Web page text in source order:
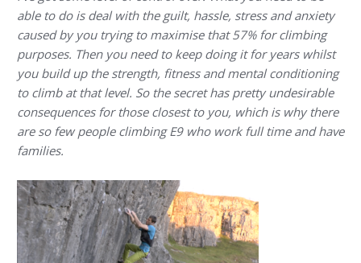
able to do is deal with the guilt, hassle, stress and anxiety
caused by you trying to maximise that 57% for climbing
purposes. Then you need to keep doing it for years whilst
you build up the strength, fitness and mental conditioning
to climb at that level. So the secret has pretty undesirable
consequences for those closest to you, which is why there
are so few people climbing E9 who work full time and have
families.